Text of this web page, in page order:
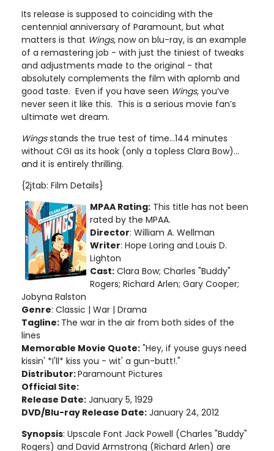
Its release is supposed to coinciding with the
centennial anniversary of Paramount, but what
matters is that Wings, now on blu-ray, is an example
of a remastering job - with just the tiniest of tweaks
and adjustments made to the original - that
absolutely complements the film with aplomb and
good taste. Even if you have seen Wings, you’ve
never seen it like this. This is a serious movie fan’s
ultimate wet dream.
Wingsstands the true test of time…144 minutes
without CGI as its hook (only a topless Clara Bow)…
and it is entirely thrilling.
{2jtab: Film Details}
MPAA Rating: This title has not been
rated by the MPAA.
Director: William A. Wellman
Writer: Hope Loring and Louis D.
Lighton
Cast: Clara Bow; Charles "Buddy"
Rogers; Richard Arlen; Gary Cooper;
Jobyna Ralston
Genre: Classic | War | Drama
Tagline: The war in the air from both sides of the
lines
Memorable Movie Quote: "Hey, if youse guys need
kissin' *I'll* kiss you - wit' a gun-butt!."
Distributor:Paramount Pictures
Official Site:
Release Date: January 5, 1929
DVD/Blu-ray Release Date: January 24, 2012
Synopsis: Upscale Font Jack Powell (Charles "Buddy"
Rogers) and David Armstrong (Richard Arlen) are